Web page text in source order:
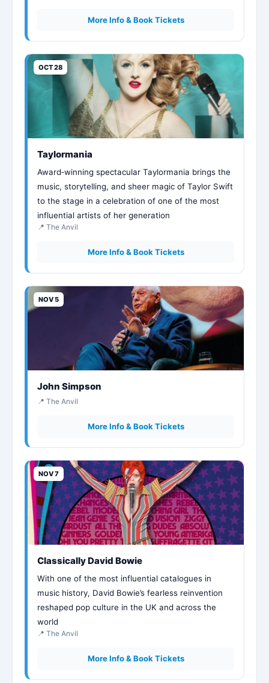
More Info & Book Tickets
OCT 28
Taylormania
Award‑winning spectacular Taylormania brings the
music, storytelling, and sheer magic of Taylor Swift
to the stage in a celebration of one of the most
influential artists of her generation
📍 The Anvil
More Info & Book Tickets
NOV 5
John Simpson
📍 The Anvil
More Info & Book Tickets
NOV 7
Classically David Bowie
With one of the most influential catalogues in
music history, David Bowie’s fearless reinvention
reshaped pop culture in the UK and across the
world
📍 The Anvil
More Info & Book Tickets